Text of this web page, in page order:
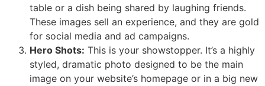
table or a dish being shared by laughing friends.
These images sell an experience, and they are gold
for social media and ad campaigns.
Hero Shots: This is your showstopper. It’s a highly
styled, dramatic photo designed to be the main
image on your website’s homepage or in a big new